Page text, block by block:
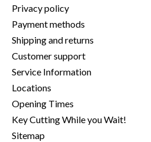
Privacy policy
Payment methods
Shipping and returns
Customer support
Service Information
Locations
Opening Times
Key Cutting While you Wait!
Sitemap